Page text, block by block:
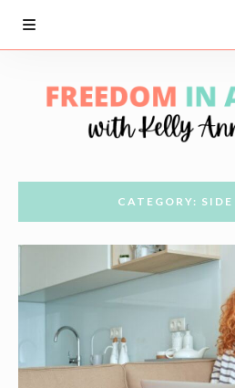
CATEGORY: